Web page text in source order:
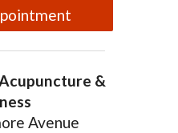
&
Avenue